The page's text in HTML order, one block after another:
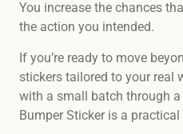
You increase the chances
the action you intended.
If you’re ready to move
stickers tailored to your real
with a small batch through
Bumper Sticker is a practical